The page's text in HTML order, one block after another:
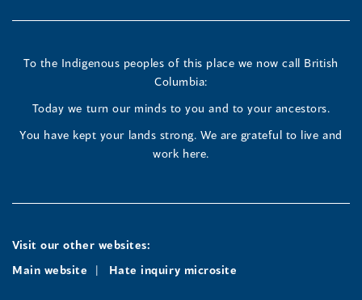
To the Indigenous peoples of this place we now call British
Columbia:
Today we turn our minds to you and to your ancestors.
You have kept your lands strong. We are grateful to live and
work here.
Visit our other websites:
Main website
Hate inquiry microsite